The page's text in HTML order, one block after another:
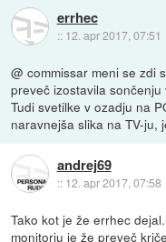
errhec
:: 12. apr 2017, 07:51
@ commissar meni se zdi
preveč izostavila sončenju
Tudi svetilke v ozadju na
naravnejša slika na TV-ju,
andrej69
:: 12. apr 2017, 07:58
Tako kot je že errhec
monitorju je že preveč